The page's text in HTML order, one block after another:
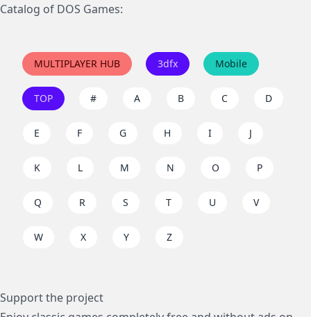
Catalog of DOS Games:
MULTIPLAYER HUB 3dfx Mobile
TOP # A B C D
E F G H I J
K L M N O P
Q R S T U V
W X Y Z
Support the project